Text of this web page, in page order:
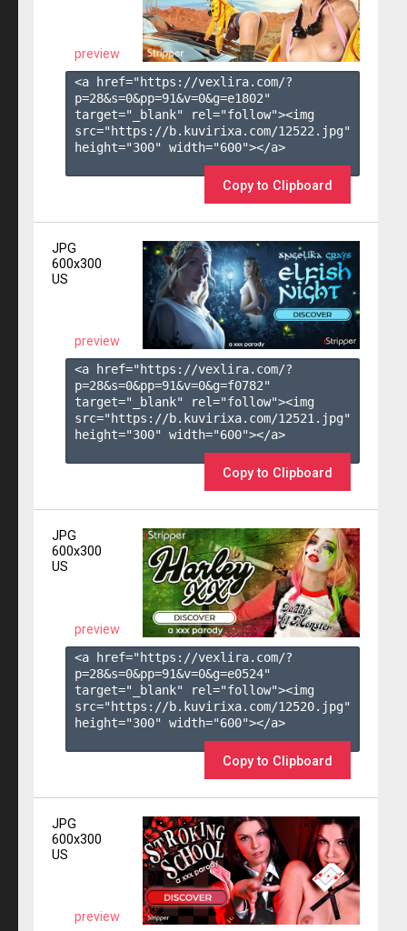
preview
<a href="https://vexlira.com/?
p=28&s=0&pp=91&v=0&g=e1802"
target="_blank" rel="follow"><img
src="https://b.kuvirixa.com/12522.jpg"
height="300" width="600"></a>
Copy to Clipboard
JPG
600x300
US
preview
<a href="https://vexlira.com/?
p=28&s=0&pp=91&v=0&g=f0782"
target="_blank" rel="follow"><img
src="https://b.kuvirixa.com/12521.jpg"
height="300" width="600"></a>
Copy to Clipboard
JPG
600x300
US
preview
<a href="https://vexlira.com/?
p=28&s=0&pp=91&v=0&g=e0524"
target="_blank" rel="follow"><img
src="https://b.kuvirixa.com/12520.jpg"
height="300" width="600"></a>
Copy to Clipboard
JPG
600x300
US
preview